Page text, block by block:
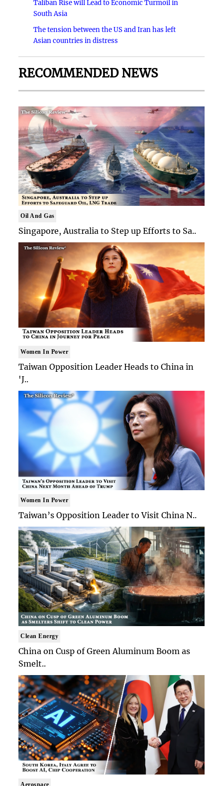
Taliban Rise will Lead to Economic Turmoil in
South Asia
The tension between the US and Iran has left
Asian countries in distress
RECOMMENDED NEWS
Oil And Gas
Singapore, Australia to Step up Efforts to Sa..
Women In Power
Taiwan Opposition Leader Heads to China in
'J..
Women In Power
Taiwan’s Opposition Leader to Visit China N..
Clean Energy
China on Cusp of Green Aluminum Boom as
Smelt..
Aerospace